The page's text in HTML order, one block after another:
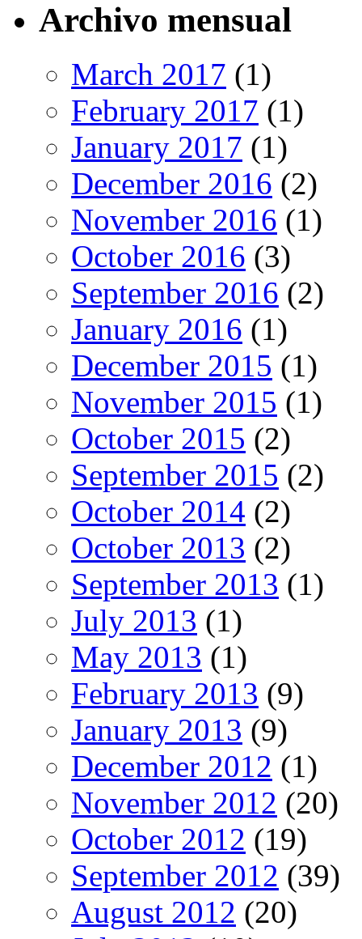
Archivo mensual
March 2017 (1)
February 2017 (1)
January 2017 (1)
December 2016 (2)
November 2016 (1)
October 2016 (3)
September 2016 (2)
January 2016 (1)
December 2015 (1)
November 2015 (1)
October 2015 (2)
September 2015 (2)
October 2014 (2)
October 2013 (2)
September 2013 (1)
July 2013 (1)
May 2013 (1)
February 2013 (9)
January 2013 (9)
December 2012 (1)
November 2012 (20)
October 2012 (19)
September 2012 (39)
August 2012 (20)